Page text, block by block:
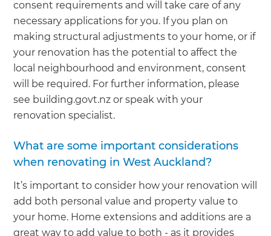
consent requirements and will take care of any
necessary applications for you. If you plan on
making structural adjustments to your home, or if
your renovation has the potential to affect the
local neighbourhood and environment, consent
will be required. For further information, please
see building.govt.nz or speak with your
renovation specialist.
What are some important considerations
when renovating in West Auckland?
It’s important to consider how your renovation will
add both personal value and property value to
your home. Home extensions and additions are a
great way to add value to both - as it provides